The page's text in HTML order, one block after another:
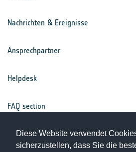
Diese Website verwendet
sicherzustellen, dass Sie die
Nachrichten & Ereignisse
Ansprechpartner
Helpdesk
FAQ section
Nutzungsbedingungen